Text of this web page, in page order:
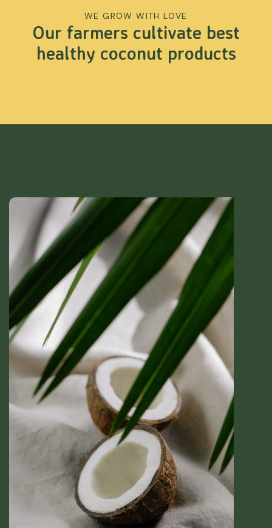
WE GROW WITH LOVE
Our farmers cultivate best
healthy coconut products